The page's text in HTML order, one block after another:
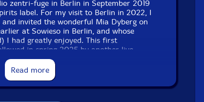
zentri-fuge in Berlin in September 2019
label. For my visit to Berlin in 2022, I
invited the wonderful Mia Dyberg on
at Sowieso in Berlin, and whose
I had greatly enjoyed. This first
in spring 2025 by another live
Berlin, also recorded by Michael Griener
soon. My thanks to Michael, Antonio,
Sluchaj for this chance to make and
enjoy it and we hope to see you out
Read more